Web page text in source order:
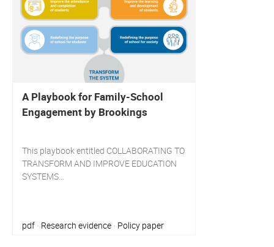
A Playbook for Family-School
Engagement by Brookings
This playbook entitled COLLABORATING TO
TRANSFORM AND IMPROVE EDUCATION
SYSTEMS...
pdf · Research evidence · Policy paper